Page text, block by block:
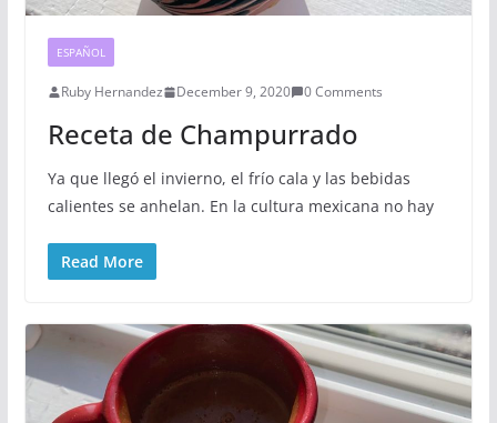
ESPAÑOL
Ruby Hernandez December 9, 2020 0 Comments
Receta de Champurrado
Ya que llegó el invierno, el frío cala y las bebidas
calientes se anhelan. En la cultura mexicana no hay
Read More